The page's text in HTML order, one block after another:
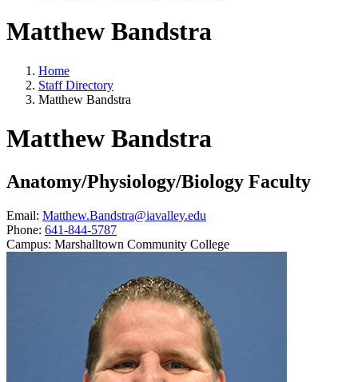
Matthew Bandstra
Home
Staff Directory
Matthew Bandstra
Matthew Bandstra
Anatomy/Physiology/Biology Faculty
Email: Matthew.Bandstra@iavalley.edu
Phone: 641-844-5787
Campus: Marshalltown Community College